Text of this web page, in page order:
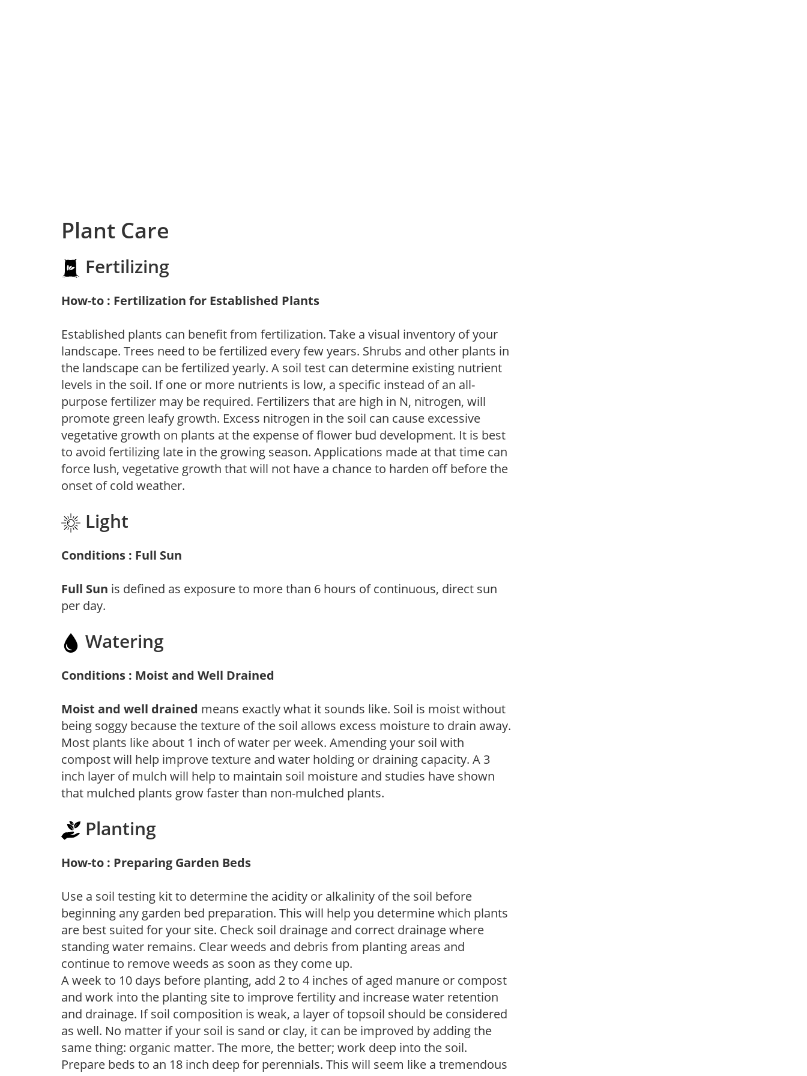
Plant Care
Fertilizing
How-to : Fertilization for Established Plants
Established plants can benefit from fertilization. Take a visual inventory of your
landscape. Trees need to be fertilized every few years. Shrubs and other plants in
the landscape can be fertilized yearly. A soil test can determine existing nutrient
levels in the soil. If one or more nutrients is low, a specific instead of an all-
purpose fertilizer may be required. Fertilizers that are high in N, nitrogen, will
promote green leafy growth. Excess nitrogen in the soil can cause excessive
vegetative growth on plants at the expense of flower bud development. It is best
to avoid fertilizing late in the growing season. Applications made at that time can
force lush, vegetative growth that will not have a chance to harden off before the
onset of cold weather.
Light
Conditions : Full Sun
Full Sun is defined as exposure to more than 6 hours of continuous, direct sun
per day.
Watering
Conditions : Moist and Well Drained
Moist and well drained means exactly what it sounds like. Soil is moist without
being soggy because the texture of the soil allows excess moisture to drain away.
Most plants like about 1 inch of water per week. Amending your soil with
compost will help improve texture and water holding or draining capacity. A 3
inch layer of mulch will help to maintain soil moisture and studies have shown
that mulched plants grow faster than non-mulched plants.
Planting
How-to : Preparing Garden Beds
Use a soil testing kit to determine the acidity or alkalinity of the soil before
beginning any garden bed preparation. This will help you determine which plants
are best suited for your site. Check soil drainage and correct drainage where
standing water remains. Clear weeds and debris from planting areas and
continue to remove weeds as soon as they come up.
A week to 10 days before planting, add 2 to 4 inches of aged manure or compost
and work into the planting site to improve fertility and increase water retention
and drainage. If soil composition is weak, a layer of topsoil should be considered
as well. No matter if your soil is sand or clay, it can be improved by adding the
same thing: organic matter. The more, the better; work deep into the soil.
Prepare beds to an 18 inch deep for perennials. This will seem like a tremendous